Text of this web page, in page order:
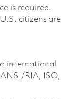
is required.
citizens are
international
RIA, ISO,